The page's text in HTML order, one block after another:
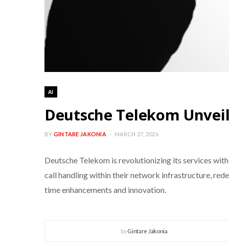
AI
Deutsche Telekom
BY GINTARE JAKONIA MARCH 27, 2026
Deutsche Telekom is revolutionizing its services
call handling within their network infrastructure,
time enhancements and innovation.
byGintare Jakonia